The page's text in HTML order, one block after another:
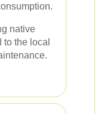
native
the local